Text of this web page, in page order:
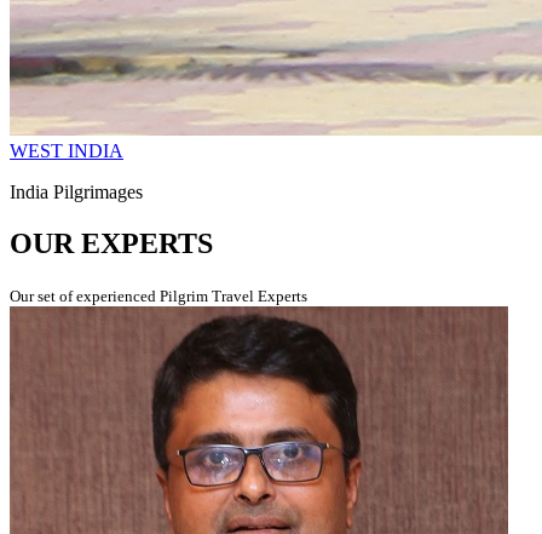
WEST INDIA
India Pilgrimages
OUR EXPERTS
Our set of experienced Pilgrim Travel Experts